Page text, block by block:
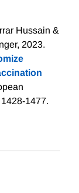
Hussain &
2023.
1477.